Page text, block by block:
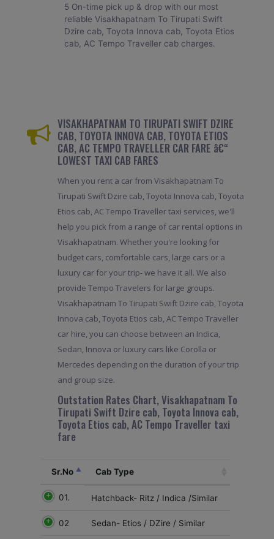
5 On-time pick up & drop with our most
reliable Visakhapatnam To Tirupati Swift
Dzire cab, Toyota Innova cab, Toyota Etios
cab, AC Tempo Traveller cab charges.
VISAKHAPATNAM TO TIRUPATI SWIFT DZIRE
CAB, TOYOTA INNOVA CAB, TOYOTA ETIOS
CAB, AC TEMPO TRAVELLER CAR FARE â€“
LOWEST TAXI CAB FARES
When you rent a car from Visakhapatnam To
Tirupati Swift Dzire cab, Toyota Innova cab, Toyota
Etios cab, AC Tempo Traveller taxi services, we'll
help you pick from a range of car rental options in
Visakhapatnam. Whether you're looking for
budget cars, comfortable cars, large cars or a
luxury car for your trip- we have it all. We also
provide Tempo Travelers for large groups.
Visakhapatnam To Tirupati Swift Dzire cab, Toyota
Innova cab, Toyota Etios cab, AC Tempo Traveller
car hire, you can choose between an Indica,
Sedan, Innova or luxury cars like Corolla or
Mercedes depending on the duration of your trip
and group size.
Outstation Rates Chart, Visakhapatnam To
Tirupati Swift Dzire cab, Toyota Innova cab,
Toyota Etios cab, AC Tempo Traveller taxi
fare
Sr.No Cab Type
01. Hatchback- Ritz / Indica /Similar
02 Sedan- Etios / DZire / Similar